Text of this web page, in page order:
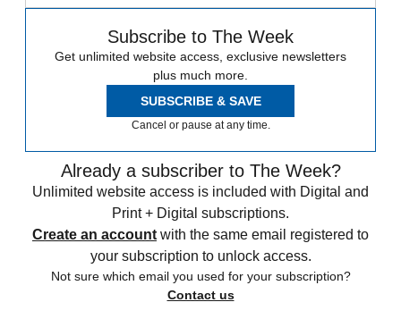
Subscribe to The Week
Get unlimited website access, exclusive newsletters
plus much more.
SUBSCRIBE & SAVE
Cancel or pause at any time.
Already a subscriber to The Week?
Unlimited website access is included with Digital and
Print + Digital subscriptions.
Create an account with the same email registered to
your subscription to unlock access.
Not sure which email you used for your subscription?
Contact us